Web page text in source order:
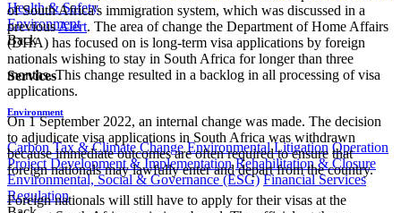
Health & Safety
Environment
Back
Services
Environment
Carbon Tax & Climate Change Environmental Litigation Operation
Project Development & Implementation Rehabilitation & Closure
Environmental, Social & Governance (ESG) Financial Services
Regulation
of South Africa's immigration system, which was discussed in a
previousAlert. The area of change the Department of Home Affairs
(DHA) has focused on is long-term visa applications by foreign
nationals wishing to stay in South Africa for longer than three
months. This change resulted in a backlog in all processing of visa
applications.
On 1 September 2022, an internal change was made. The decision
to adjudicate visa applications in South Africa was withdrawn
because immediate outcomes are often required to ensure that
foreign nationals may lawfully enter and depart from the country.
Foreign nationals will still have to apply for their visas at the